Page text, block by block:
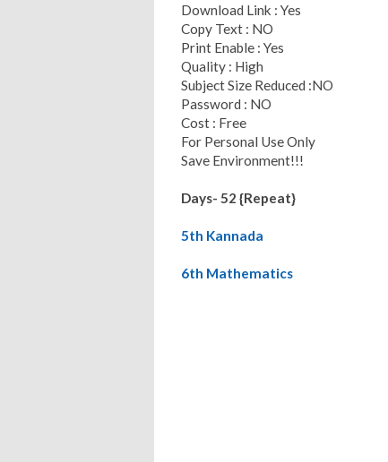
Download Link : Yes
Copy Text : NO
Print Enable : Yes
Quality : High
Subject Size Reduced :NO
Password : NO
Cost : Free
For Personal Use Only
Save Environment!!!
Days- 52 {Repeat}
5th Kannada
6th Mathematics